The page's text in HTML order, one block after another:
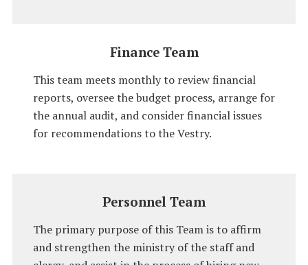
Finance Team
This team meets monthly to review financial
reports, oversee the budget process, arrange for
the annual audit, and consider financial issues
for recommendations to the Vestry.
Personnel Team
The primary purpose of this Team is to affirm
and strengthen the ministry of the staff and